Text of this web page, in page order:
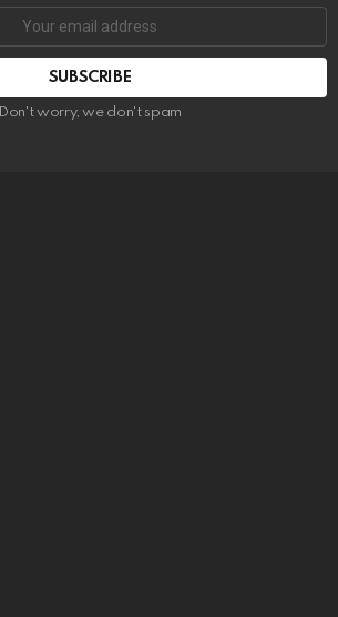
SUBSCRIBE
Don't worry, we don't spam